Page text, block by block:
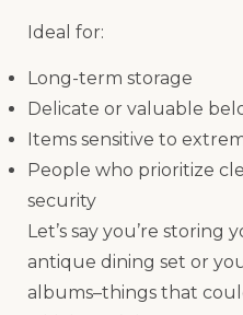
Ideal for:
Long-term storage
Delicate or valuable
Items sensitive to
People who prioritize
security
Let’s say you’re storing
antique dining set or
albums–things that